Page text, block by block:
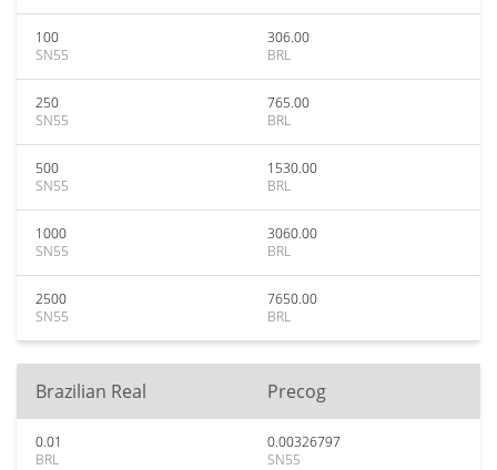
100
SN55
306.00
BRL
250
SN55
765.00
BRL
500
SN55
1530.00
BRL
1000
SN55
3060.00
BRL
2500
SN55
7650.00
BRL
Brazilian Real Precog
0.01
BRL
0.00326797
SN55